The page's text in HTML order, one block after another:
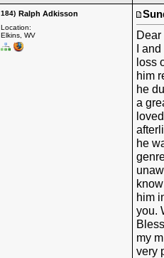
184) Ralph Adkisson
Location:
Elkins, WV
Dear
I and
loss
him
he
a
he
him
you.
my
very